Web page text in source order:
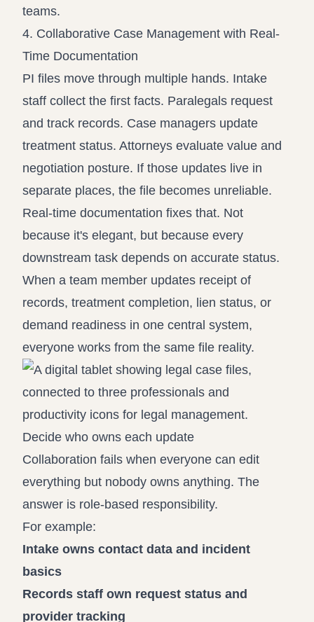
teams.
4. Collaborative Case Management with Real-
Time Documentation
PI files move through multiple hands. Intake
staff collect the first facts. Paralegals request
and track records. Case managers update
treatment status. Attorneys evaluate value and
negotiation posture. If those updates live in
separate places, the file becomes unreliable.
Real-time documentation fixes that. Not
because it's elegant, but because every
downstream task depends on accurate status.
When a team member updates receipt of
records, treatment completion, lien status, or
demand readiness in one central system,
everyone works from the same file reality.
Decide who owns each update
Collaboration fails when everyone can edit
everything but nobody owns anything. The
answer is role-based responsibility.
For example:
Intake owns contact data and incident
basics
Records staff own request status and
provider tracking